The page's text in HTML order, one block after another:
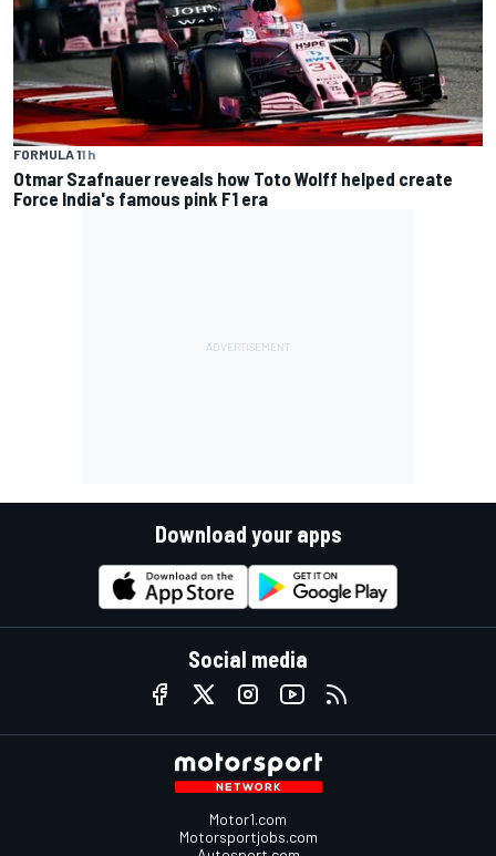
FORMULA 11 h
Otmar Szafnauer reveals how Toto Wolff helped create
Force India's famous pink F1 era
Download your apps
Social media
Motor1.com
Motorsportjobs.com